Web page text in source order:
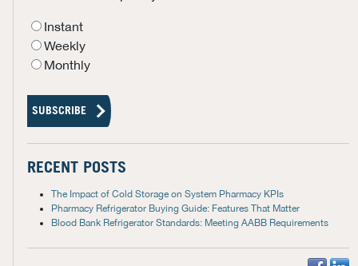
Instant
Weekly
Monthly
RECENT POSTS
The Impact of Cold Storage on System Pharmacy KPIs
Pharmacy Refrigerator Buying Guide: Features That Matter
Blood Bank Refrigerator Standards: Meeting AABB Requirements